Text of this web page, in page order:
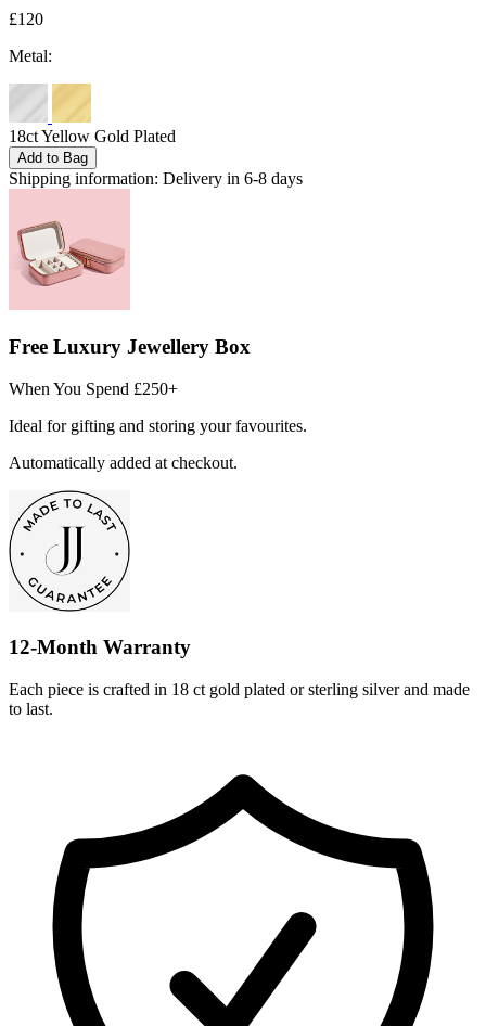
£120
Metal:
18ct Yellow Gold Plated
Add to Bag
Shipping information: Delivery in 6-8 days
Free Luxury Jewellery Box
When You Spend £250+
Ideal for gifting and storing your favourites.
Automatically added at checkout.
12-Month Warranty
Each piece is crafted in 18 ct gold plated or sterling silver and made
to last.